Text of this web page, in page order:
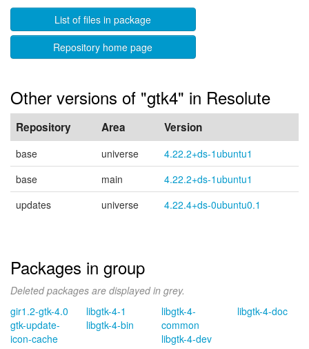
List of files in package
Repository home page
Other versions of "gtk4" in Resolute
Repository Area Version
base universe
4.22.2+ds-1ubuntu1
base
main
4.22.2+ds-1ubuntu1
updates
universe 4.22.4+ds-0ubuntu0.1
Packages in group
Deleted packages are displayed in grey.
gir1.2-gtk-4.0
gtk-update-
icon-cache
libgtk-4-1
libgtk-4-bin
libgtk-4-
common
libgtk-4-dev
libgtk-4-doc